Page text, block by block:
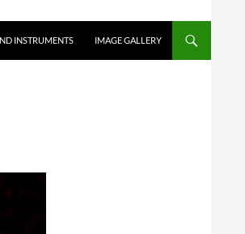
INSTRUMENTS
IMAGE GALLERY